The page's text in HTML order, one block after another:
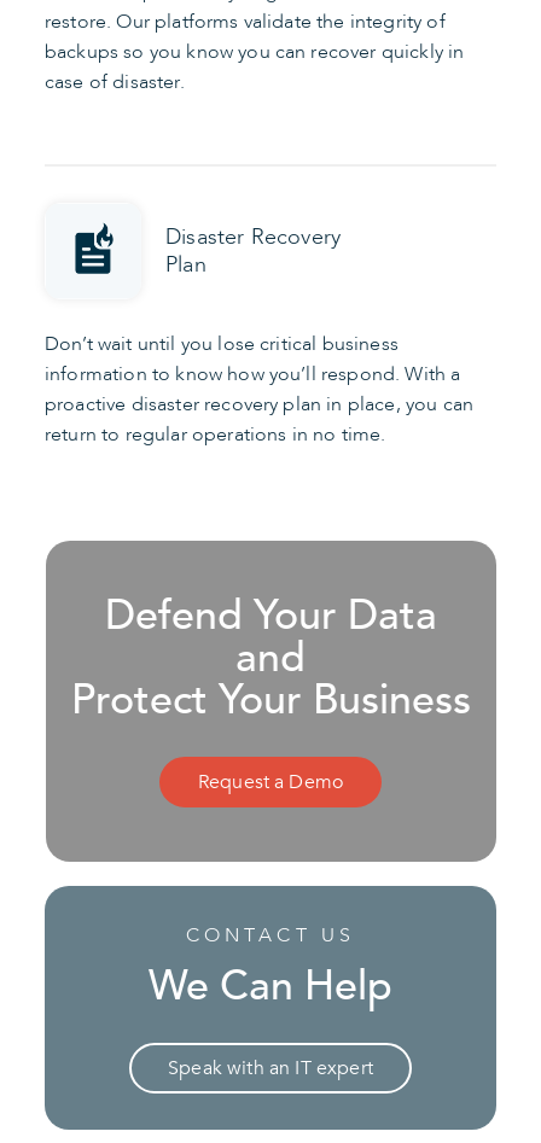
restore. Our platforms validate the integrity of
backups so you know you can recover quickly in
case of disaster.
Disaster Recovery
Plan
Don’t wait until you lose critical business
information to know how you’ll respond. With a
proactive disaster recovery plan in place, you can
return to regular operations in no time.
Defend Your Data
and
Protect Your Business
Request a Demo
CONTACT US
We Can Help
Speak with an IT expert